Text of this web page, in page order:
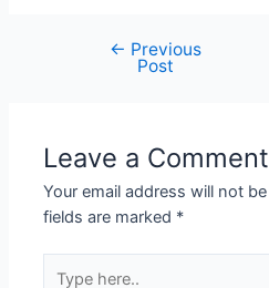
← Previous
Post
Leave a Comment
Your email address will not
fields are marked *